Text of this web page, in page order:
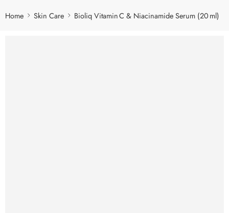
Home Skin Care Bioliq Vitamin C & Niacinamide Serum (20 ml)